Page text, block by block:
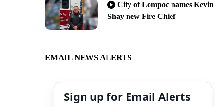
City of Lompoc names Kevin
Shay new Fire Chief
EMAIL NEWS ALERTS
Sign up for Email Alerts